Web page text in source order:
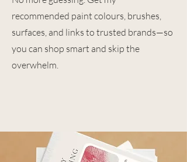
recommended paint colours, brushes,
surfaces, and links to trusted brands—so
you can shop smart and skip the
overwhelm.